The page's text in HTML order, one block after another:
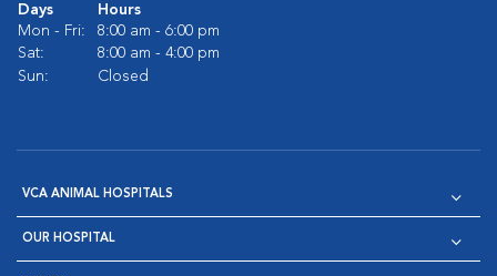
Days
Hours
Mon - Fri:
8:00 am - 6:00 pm
Sat:
8:00 am - 4:00 pm
Sun:
Closed
VCA ANIMAL HOSPITALS
OUR HOSPITAL